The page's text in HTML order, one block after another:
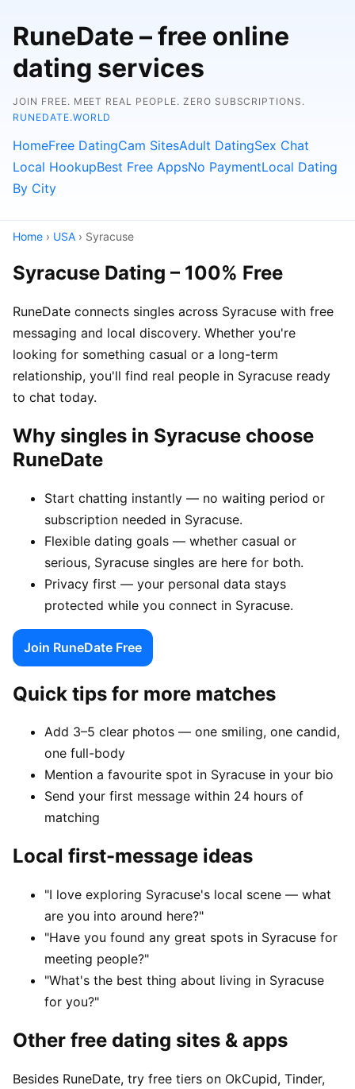
RuneDate – free online
dating services
JOIN FREE. MEET REAL PEOPLE. ZERO SUBSCRIPTIONS.
RUNEDATE.WORLD
HomeFree DatingCam SitesAdult DatingSex Chat
Local HookupBest Free AppsNo PaymentLocal Dating
By City
Home › USA › Syracuse
Syracuse Dating – 100% Free
RuneDate connects singles across Syracuse with free
messaging and local discovery. Whether you're
looking for something casual or a long-term
relationship, you'll find real people in Syracuse ready
to chat today.
Why singles in Syracuse choose
RuneDate
Start chatting instantly — no waiting period or
subscription needed in Syracuse.
Flexible dating goals — whether casual or
serious, Syracuse singles are here for both.
Privacy first — your personal data stays
protected while you connect in Syracuse.
Join RuneDate Free
Quick tips for more matches
Add 3–5 clear photos — one smiling, one candid,
one full-body
Mention a favourite spot in Syracuse in your bio
Send your first message within 24 hours of
matching
Local first-message ideas
"I love exploring Syracuse's local scene — what
are you into around here?"
"Have you found any great spots in Syracuse for
meeting people?"
"What's the best thing about living in Syracuse
for you?"
Other free dating sites & apps
Besides RuneDate, try free tiers on OkCupid, Tinder,